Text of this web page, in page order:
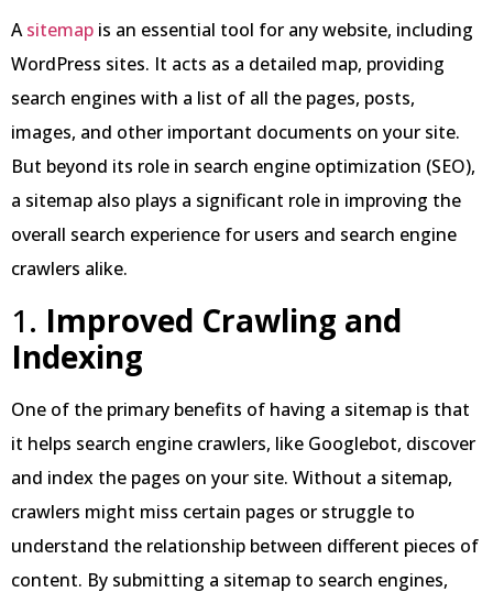
Asitemap is an essential tool for any website, including
WordPress sites. It acts as a detailed map, providing
search engines with a list of all the pages, posts,
images, and other important documents on your site.
But beyond its role in search engine optimization (SEO),
a sitemap also plays a significant role in improving the
overall search experience for users and search engine
crawlers alike.
1. Improved Crawling and
Indexing
One of the primary benefits of having a sitemap is that
it helps search engine crawlers, like Googlebot, discover
and index the pages on your site. Without a sitemap,
crawlers might miss certain pages or struggle to
understand the relationship between different pieces of
content. By submitting a sitemap to search engines,